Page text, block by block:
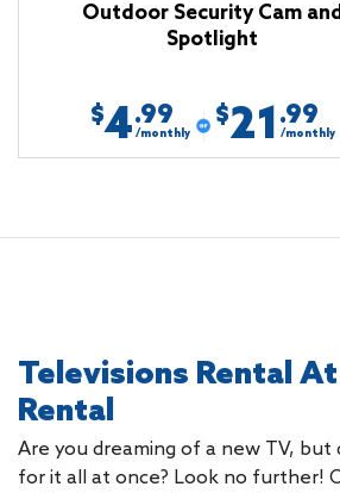
Outdoor Security Cam
Spotlight
$4.99
/monthly
$21 .99
/monthly
Televisions Rental
Rental
Are you dreaming of a new TV,
for it all at once? Look no further!